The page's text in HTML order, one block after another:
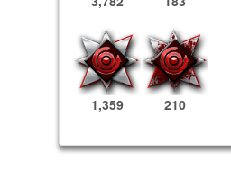
1,359 210